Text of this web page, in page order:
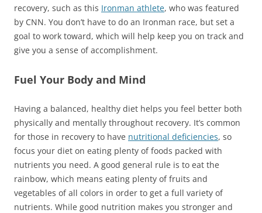
recovery, such as this Ironman athlete, who was featured
by CNN. You don’t have to do an Ironman race, but set a
goal to work toward, which will help keep you on track and
give you a sense of accomplishment.
Fuel Your Body and Mind
Having a balanced, healthy diet helps you feel better both
physically and mentally throughout recovery. It’s common
for those in recovery to have nutritional deficiencies, so
focus your diet on eating plenty of foods packed with
nutrients you need. A good general rule is to eat the
rainbow, which means eating plenty of fruits and
vegetables of all colors in order to get a full variety of
nutrients. While good nutrition makes you stronger and